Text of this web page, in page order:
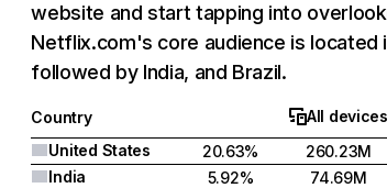
website and start tapping into
Netflix.com's core audience is located
followed by India, and Brazil.
Country All devices
United States
20.63% 260.23M
India
5.92% 74.69M